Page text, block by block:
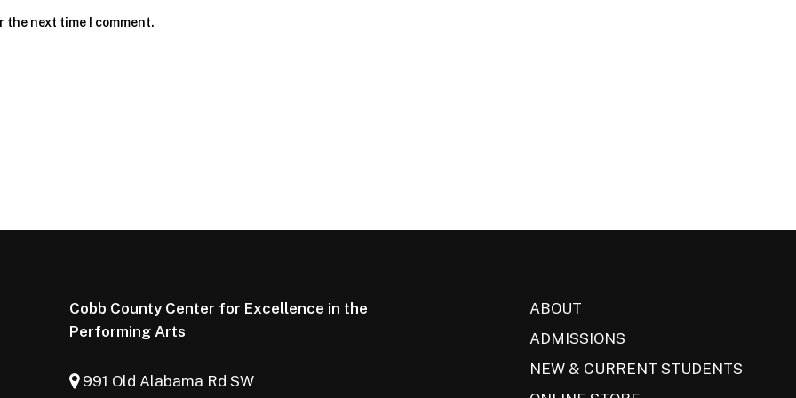
the next time I comment.
Cobb County Center for Excellence in the
Performing Arts
991 Old Alabama Rd SW
ABOUT
ADMISSIONS
NEW & CURRENT STUDENTS